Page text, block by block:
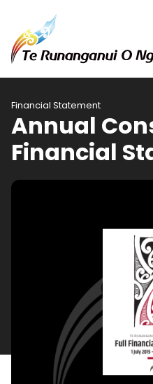
Financial Statement
Annual
Financial